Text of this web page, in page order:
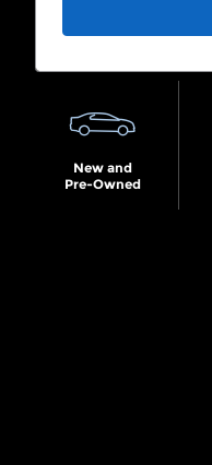
New and
Pre-Owned